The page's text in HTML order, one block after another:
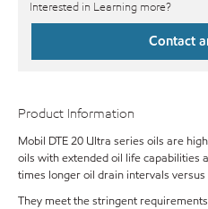
Interested in Learning more?
Contact
Product Information
Mobil DTE 20 Ultra series oils are
oils with extended oil life capabilities
times longer oil drain intervals
They meet the stringent